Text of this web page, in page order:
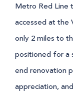
Metro Red Line
accessed at the
only 2 miles to
positioned for a
end renovation
appreciation,